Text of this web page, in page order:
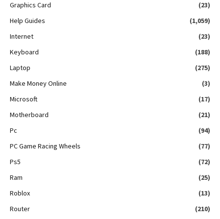
Graphics Card
(23)
Help Guides
(1,059)
Internet
(23)
Keyboard
(188)
Laptop
(275)
Make Money Online
(3)
Microsoft
(17)
Motherboard
(21)
Pc
(94)
PC Game Racing Wheels
(77)
Ps5
(72)
Ram
(25)
Roblox
(13)
Router
(210)